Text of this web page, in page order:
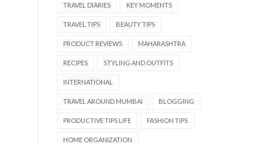
TRAVEL DIARIES KEY MOMENTS
TRAVEL TIPS BEAUTY TIPS
PRODUCT REVIEWS MAHARASHTRA
RECIPES STYLING AND OUTFITS
INTERNATIONAL
TRAVEL AROUND MUMBAI BLOGGING
PRODUCTIVE TIPS LIFE FASHION TIPS
HOME ORGANIZATION